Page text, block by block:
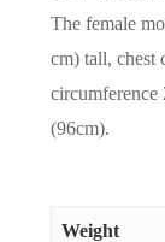
The female
cm) tall, chest
(96cm).
Weight